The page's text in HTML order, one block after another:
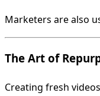
Marketers are also
The Art of
Creating fresh